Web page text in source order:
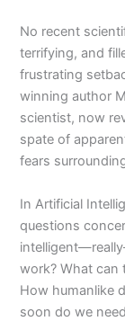
No recent
terrifying, and
frustrating
winning author
scientist, now
spate of
fears
InArtificial
questions
work? What can
How humanlike
soon do we